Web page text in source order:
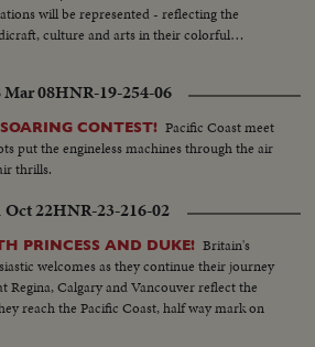
will be represented - reflecting the
culture and arts in their colorful
arrival at the World's Fair Marina of The
ship. It will be a pre-opening attraction
Mar 08HNR-19-254-06
CONTEST! Pacific Coast meet
put the engineless machines through the air
thrills.
Oct 22HNR-23-216-02
PRINCESS AND DUKE! Britain's
welcomes as they continue their journey
Regina, Calgary and Vancouver reflect the
reach the Pacific Coast, half way mark on